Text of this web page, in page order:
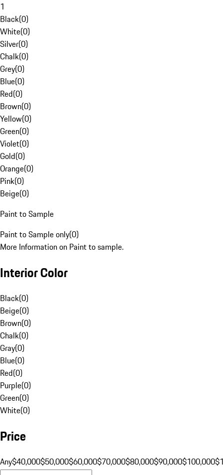
1
Black(0)
White(0)
Silver(0)
Chalk(0)
Grey(0)
Blue(0)
Red(0)
Brown(0)
Yellow(0)
Green(0)
Violet(0)
Gold(0)
Orange(0)
Pink(0)
Beige(0)
Paint to Sample
Paint to Sample only(0)
More Information on Paint to sample.
Interior Color
Black(0)
Beige(0)
Brown(0)
Chalk(0)
Gray(0)
Blue(0)
Red(0)
Purple(0)
Green(0)
White(0)
Price
Any$40,000$50,000$60,000$70,000$80,000$90,000$100,000